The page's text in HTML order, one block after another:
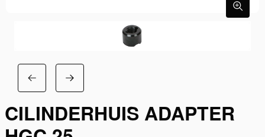
CILINDERHUIS ADAPTER